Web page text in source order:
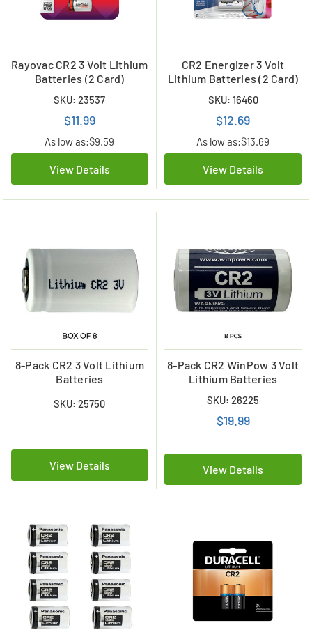
Rayovac CR2 3 Volt Lithium
Batteries (2 Card)
SKU: 23537
$11.99
As low as:$9.59
View Details
CR2 Energizer 3 Volt
Lithium Batteries (2 Card)
SKU: 16460
$12.69
As low as:$13.69
View Details
8-Pack CR2 3 Volt Lithium
Batteries
SKU: 25750
View Details
8-Pack CR2 WinPow 3 Volt
Lithium Batteries
SKU: 26225
$19.99
View Details